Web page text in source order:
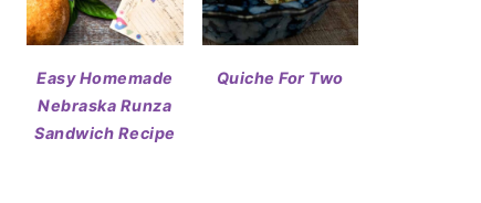
Easy Homemade
Nebraska Runza
Sandwich Recipe
Quiche For Two